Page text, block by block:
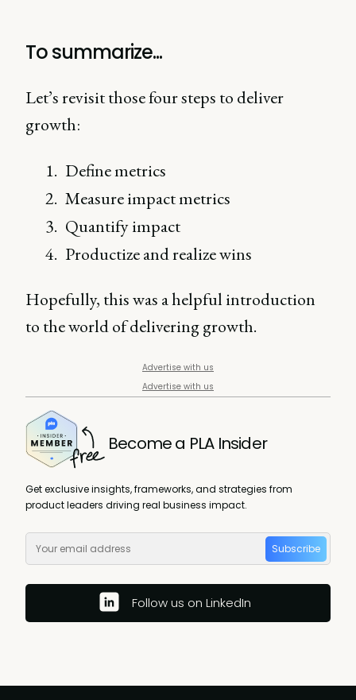
To summarize...
Let’s revisit those four steps to deliver
growth:
Define metrics
Measure impact metrics
Quantify impact
Productize and realize wins
Hopefully, this was a helpful introduction
to the world of delivering growth.
Advertise with us
Advertise with us
Become a PLA Insider
Get exclusive insights, frameworks, and strategies from
product leaders driving real business impact.
Subscribe
Follow us on LinkedIn